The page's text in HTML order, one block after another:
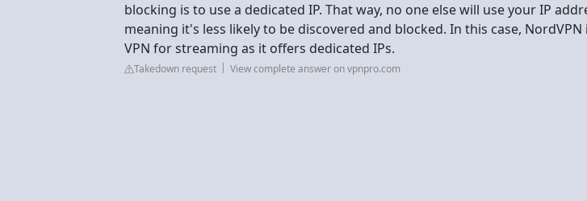
blocking is to use a dedicated IP. That way, no one else will use your IP
meaning it's less likely to be discovered and blocked. In this case, NordVPN
VPN for streaming as it offers dedicated IPs.
Takedown request View complete answer on vpnpro.com